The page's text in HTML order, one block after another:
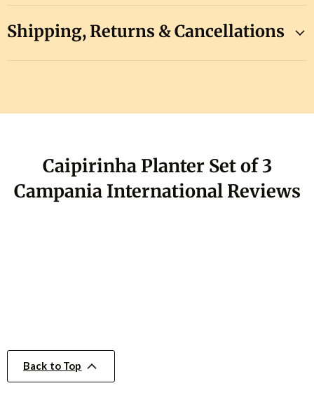
Shipping, Returns & Cancellations
Caipirinha Planter Set of 3
Campania International Reviews
Back to Top